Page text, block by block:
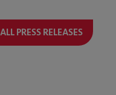
ALL PRESS RELEASES